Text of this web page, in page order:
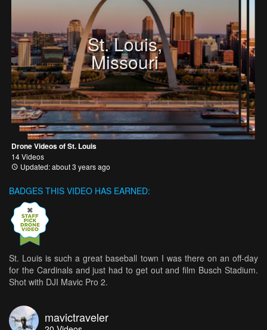
St. Louis,
Missouri
Drone Videos of St. Louis
14 Videos
Updated: about 3 years ago
BADGES THIS VIDEO HAS EARNED:
St. Louis is such a great baseball town I was there on an off-day
for the Cardinals and just had to get out and film Busch Stadium.
Shot with DJI Mavic Pro 2.
mavictraveler